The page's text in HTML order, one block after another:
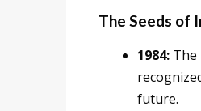
The Seeds of
1984: The
future.